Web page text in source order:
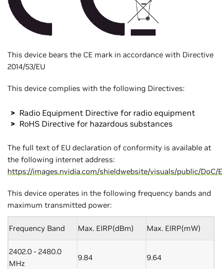
This device bears the CE mark in accordance with Directive
2014/53/EU
This device complies with the following Directives:
Radio Equipment Directive for radio equipment
RoHS Directive for hazardous substances
The full text of EU declaration of conformity is available at
the following internet address:
https://images.nvidia.com/shieldwebsite/visuals/public/DoC/
This device operates in the following frequency bands and
maximum transmitted power:
Frequency Band Max. EIRP(dBm) Max. EIRP(mW)
2402.0 - 2480.0
MHz
9.84 9.64